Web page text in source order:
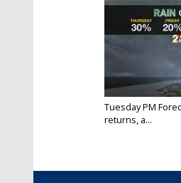
Tuesday PM
returns, a...